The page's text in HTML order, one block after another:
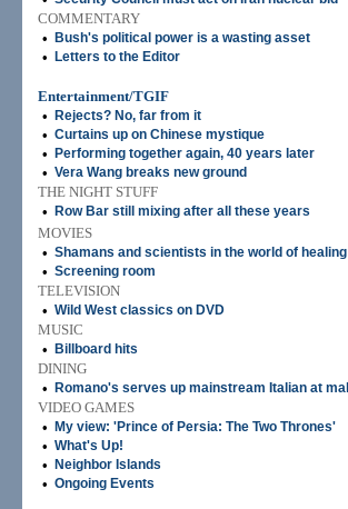
COMMENTARY
•
Bush's political power is a wasting asset
• Letters to the Editor
Entertainment/TGIF
•
Rejects? No, far from it
• Curtains up on Chinese mystique
• Performing together again, 40 years later
• Vera Wang breaks new ground
THE NIGHT STUFF
•
Row Bar still mixing after all these years
MOVIES
• Shamans and scientists in the world of healing
• Screening room
TELEVISION
• Wild West classics on DVD
MUSIC
•
Billboard hits
DINING
•
Romano's serves up mainstream Italian at mall
VIDEO GAMES
•
My view: 'Prince of Persia: The Two Thrones'
• What's Up!
• Neighbor Islands
• Ongoing Events